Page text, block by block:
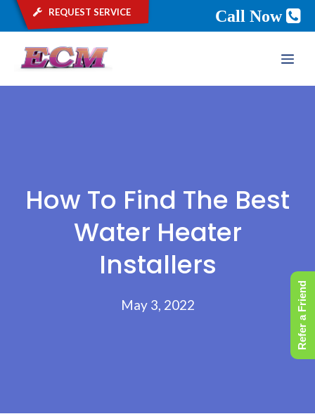
request service Call Now
How To Find The Best
Water Heater
Installers
May 3, 2022 Refer a Friend